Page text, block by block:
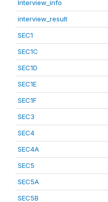
Interview_info
interview_result
SEC1
SEC1C
SEC1D
SEC1E
SEC1F
SEC3
SEC4
SEC4A
SEC5
SEC5A
SEC5B